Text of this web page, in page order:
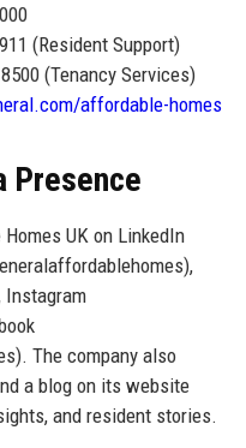
(Resident Support)
(Tenancy Services)
affordable-homes
Presence
UK on LinkedIn
Instagram
The company also
a blog on its website
and resident stories.